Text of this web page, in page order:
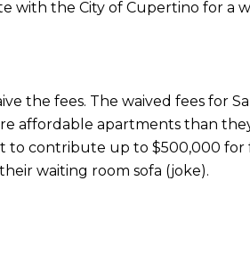
with the City of Cupertino for a
the fees. The waived fees
affordable apartments than
contribute up to $500,000
waiting room sofa (joke).